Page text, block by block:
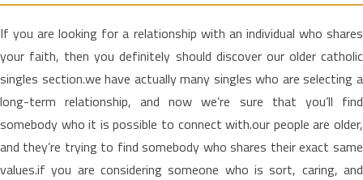
If you are looking for a relationship with an individual who shares
your faith, then you definitely should discover our older catholic
singles section.we have actually many singles who are selecting a
long-term relationship, and now we’re sure that you’ll find
somebody who it is possible to connect with.our people are older,
and they’re trying to find somebody who shares their exact same
values.if you are considering someone who is sort, caring, and